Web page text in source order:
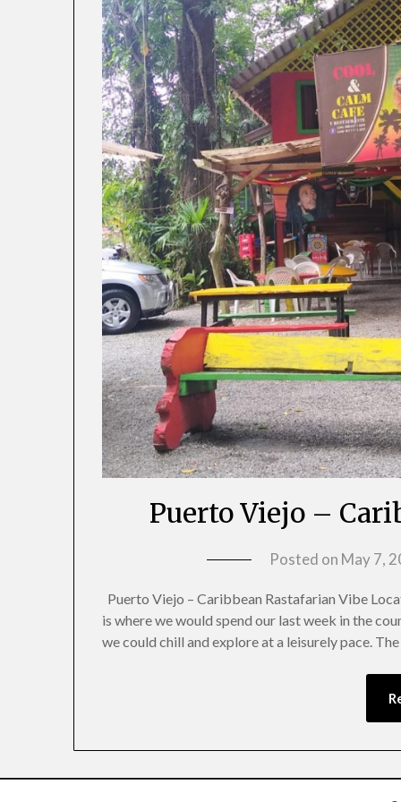
Puerto Viejo –
Posted on May 7,
Puerto Viejo – Caribbean Rastafarian Vibe
is where we would spend our last week in the
we could chill and explore at a leisurely pace.